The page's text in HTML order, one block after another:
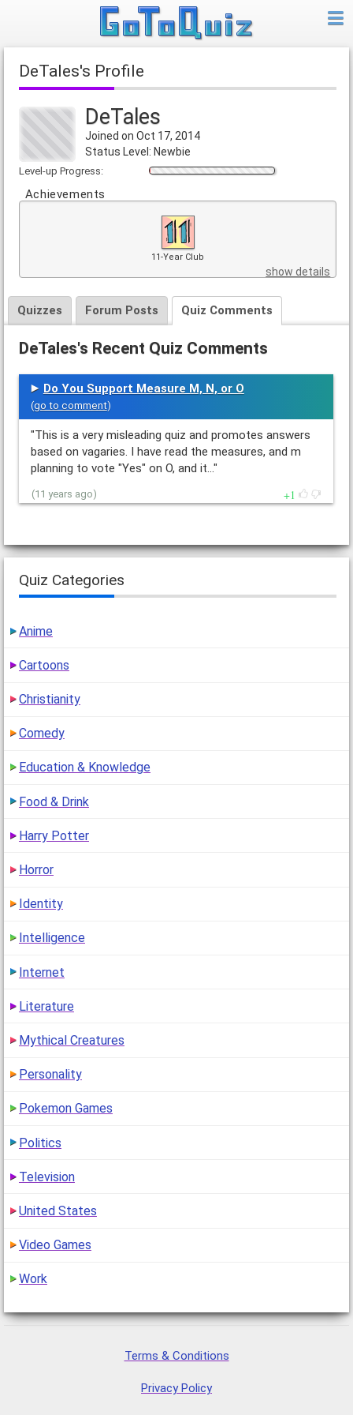
DeTales's Profile
DeTales
Joined on Oct 17, 2014
Status Level: Newbie
Level-up Progress:
Achievements
11-Year Club
show details
Quizzes Forum Posts Quiz Comments
DeTales's Recent Quiz Comments
Do You Support Measure M, N, or O
(go to comment)
"This is a very misleading quiz and promotes answers
based on vagaries. I have read the measures, and m
planning to vote "Yes" on O, and it…"
(11 years ago) 1
Quiz Categories
Anime
Cartoons
Christianity
Comedy
Education & Knowledge
Food & Drink
Harry Potter
Horror
Identity
Intelligence
Internet
Literature
Mythical Creatures
Personality
Pokemon Games
Politics
Television
United States
Video Games
Work
Terms & Conditions
Privacy Policy